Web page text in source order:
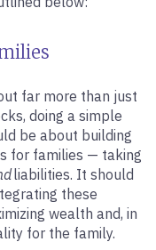
far more than just
doing a simple
be about building
for families — taking
liabilities. It should
these
wealth and, in
for the family.